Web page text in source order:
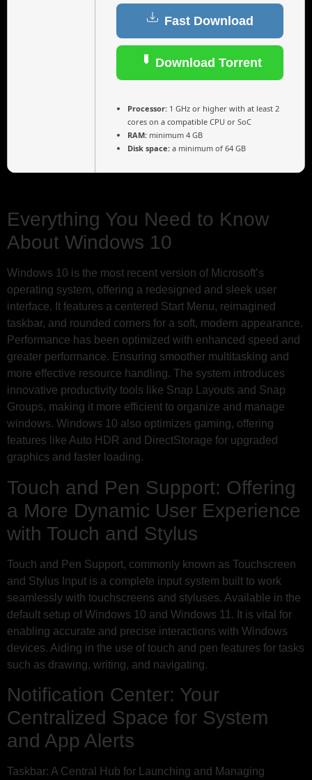
Fast Download
Download Torrent
Processor: 1 GHz or higher with at least 2
cores on a compatible CPU or SoC
RAM: minimum 4 GB
Disk space: a minimum of 64 GB
Everything You Need to Know
About Windows 10
Windows 10 is the most recent version of Microsoft’s
operating system, offering a redesigned and sleek user
interface. It features a centered Start Menu, reimagined
taskbar, and rounded corners for a soft, modern appearance.
Performance has been optimized with enhanced speed and
greater performance. Ensuring smoother multitasking and
more effective resource handling. The system introduces
innovative productivity tools like Snap Layouts and Snap
Groups, making it more efficient to organize and manage
windows. Windows 10 also optimizes gaming, offering
features like Auto HDR and DirectStorage for upgraded
graphics and faster loading.
Touch and Pen Support: Offering
a More Dynamic User Experience
with Touch and Stylus
Touch and Pen Support, commonly known as Touchscreen
and Stylus Input is a complete input system built to work
seamlessly with touchscreens and styluses. Available in the
default setup of Windows 10 and Windows 11. It is vital for
enabling accurate and precise interactions with Windows
devices. Aiding in the use of touch and pen features for tasks
such as drawing, writing, and navigating.
Notification Center: Your
Centralized Space for System
and App Alerts
Taskbar: A Central Hub for Launching and Managing